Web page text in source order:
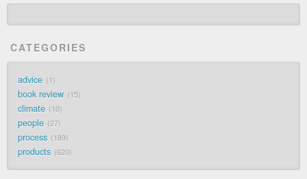
CATEGORIES
advice 1
book review 15
climate 10
people 27
process 189
products 620